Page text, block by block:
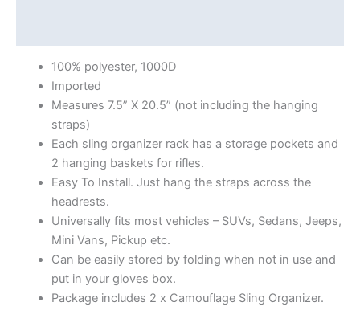
100% polyester, 1000D
Imported
Measures 7.5” X 20.5” (not including the hanging
straps)
Each sling organizer rack has a storage pockets and
2 hanging baskets for rifles.
Easy To Install. Just hang the straps across the
headrests.
Universally fits most vehicles – SUVs, Sedans, Jeeps,
Mini Vans, Pickup etc.
Can be easily stored by folding when not in use and
put in your gloves box.
Package includes 2 x Camouflage Sling Organizer.